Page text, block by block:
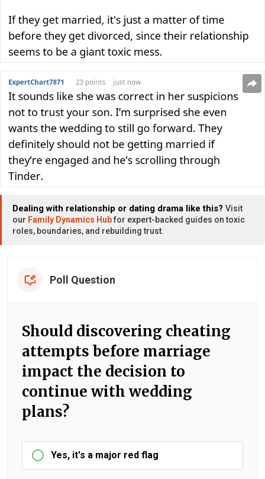
Dealing with relationship or dating drama like this? Visit
our Family Dynamics Hubfor expert-backed guides on toxic
roles, boundaries, and rebuilding trust.
Poll Question
Should discovering cheating
attempts before marriage
impact the decision to
continue with wedding
plans?
Yes, it's a major red flag